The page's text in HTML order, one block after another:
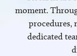
moment.
procedures,
dedicated